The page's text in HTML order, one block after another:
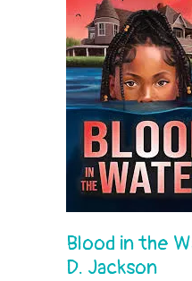
Blood in the
D. Jackson